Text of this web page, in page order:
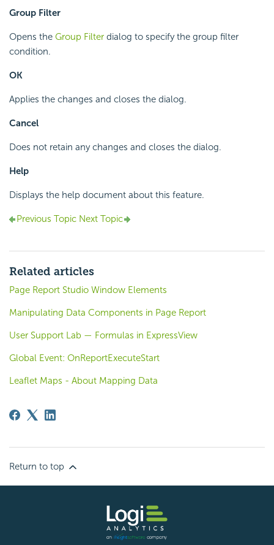
Group Filter
Opens the Group Filter dialog to specify the group filter
condition.
OK
Applies the changes and closes the dialog.
Cancel
Does not retain any changes and closes the dialog.
Help
Displays the help document about this feature.
Previous Topic Next Topic
Related articles
Page Report Studio Window Elements
Manipulating Data Components in Page Report
User Support Lab — Formulas in ExpressView
Global Event: OnReportExecuteStart
Leaflet Maps - About Mapping Data
Return to top